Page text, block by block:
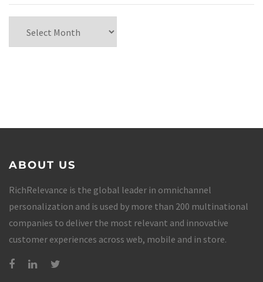
ABOUT US
RichRelevance is the global leader in omnichannel
personalization and is used by more than 200 multinational
companies to deliver the most relevant and innovative
customer experiences across web, mobile and in store.